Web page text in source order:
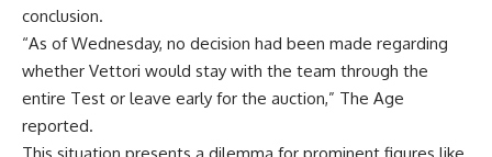
conclusion.
“As of Wednesday, no decision had been made regarding
whether Vettori would stay with the team through the
entire Test or leave early for the auction,” The Age
reported.
This situation presents a dilemma for prominent figures like